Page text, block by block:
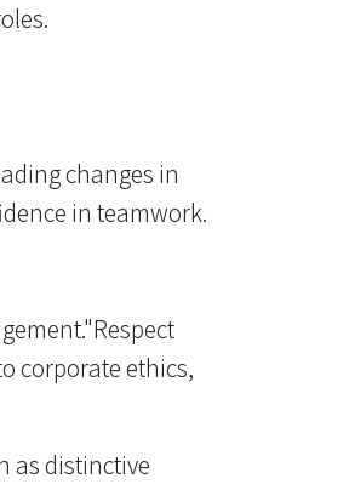
changes in
in teamwork.
corporate ethics,
as distinctive